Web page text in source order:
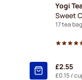
Yogi
Sweet
17 tea
£2.55
£0.15/